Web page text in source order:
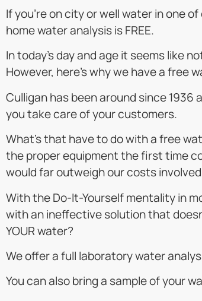
If you’re on city or well water in one
home water analysis is FREE.
In today’s day and age it seems like
However, here’s why we have a free
Culligan has been around since 1936
you take care of your customers.
What’s that have to do with a free
the proper equipment the first time
would far outweigh our costs
With the Do-It-Yourself mentality in
with an ineffective solution that
YOUR water?
We offer a full laboratory water
You can also bring a sample of your